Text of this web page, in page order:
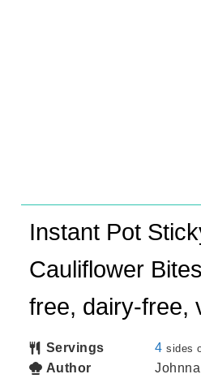
Instant Pot
Cauliflower
free, dairy-free,
Servings 4 sides
Author Johnna